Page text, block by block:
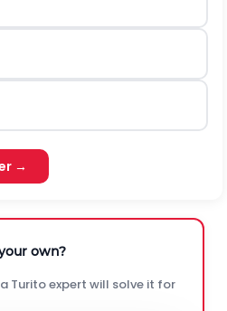
→
own?
Turito expert will solve it for